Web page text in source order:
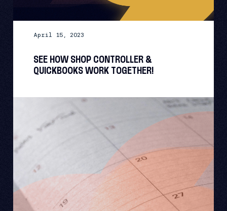
April 15, 2023
SEE HOW SHOP CONTROLLER &
QUICKBOOKS WORK TOGETHER!